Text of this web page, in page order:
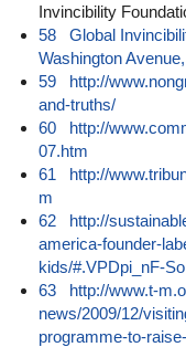
Invincibility
58
Global
Washington
59
http://
and-truths/
60
http://
07.htm
61
http://
m
62
http://
america-founder-
kids/#.VPDpi_nF-So
63
http://www.t-
news/2009/12/
programme-to-